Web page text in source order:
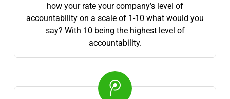
how your rate your company’s level of
accountability on a scale of 1-10 what would you
say? With 10 being the highest level of
accountability.